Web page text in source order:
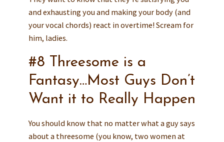
and exhausting you and making your body (and
your vocal chords) react in overtime! Scream for
him, ladies.
#8 Threesome is a
Fantasy…Most Guys Don’t
Want it to Really Happen
You should know that no matter what a guy says
about a threesome (you know, two women at